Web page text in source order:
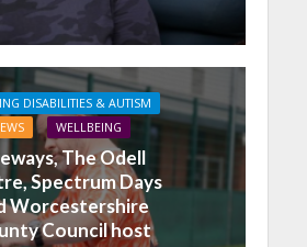
DISABILITIES & AUTISM
WELLBEING
The Odell
Spectrum Days
Worcestershire
Council host